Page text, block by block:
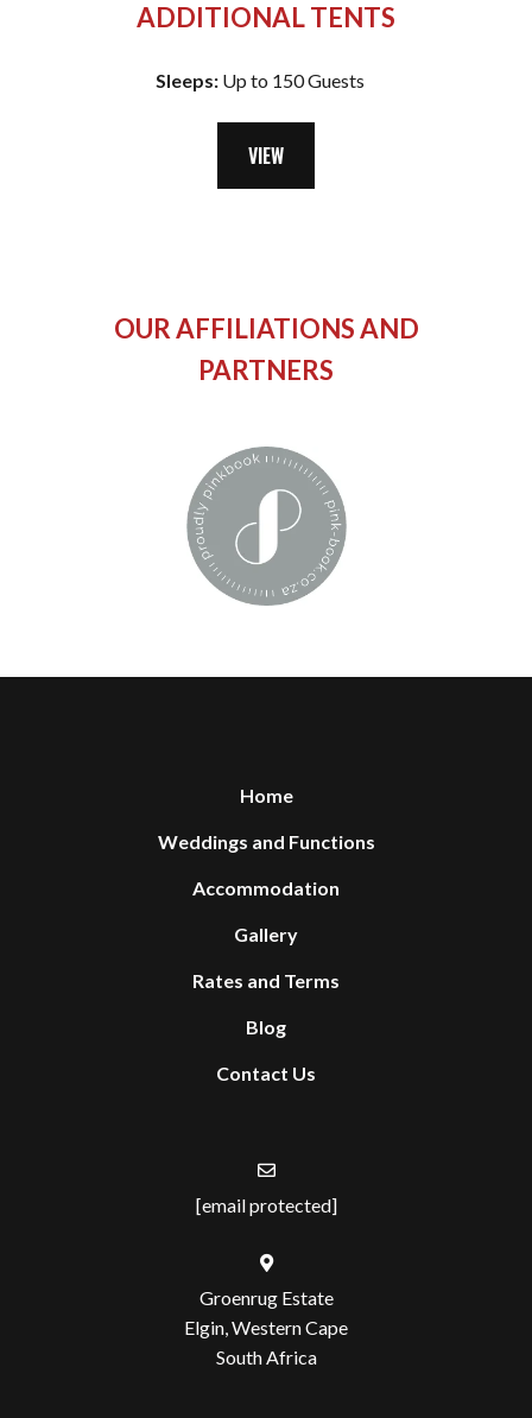
ADDITIONAL TENTS
Sleeps: Up to 150 Guests
VIEW
OUR AFFILIATIONS AND
PARTNERS
Home
Weddings and Functions
Accommodation
Gallery
Rates and Terms
Blog
Contact Us
[email protected]
Groenrug Estate
Elgin, Western Cape
South Africa